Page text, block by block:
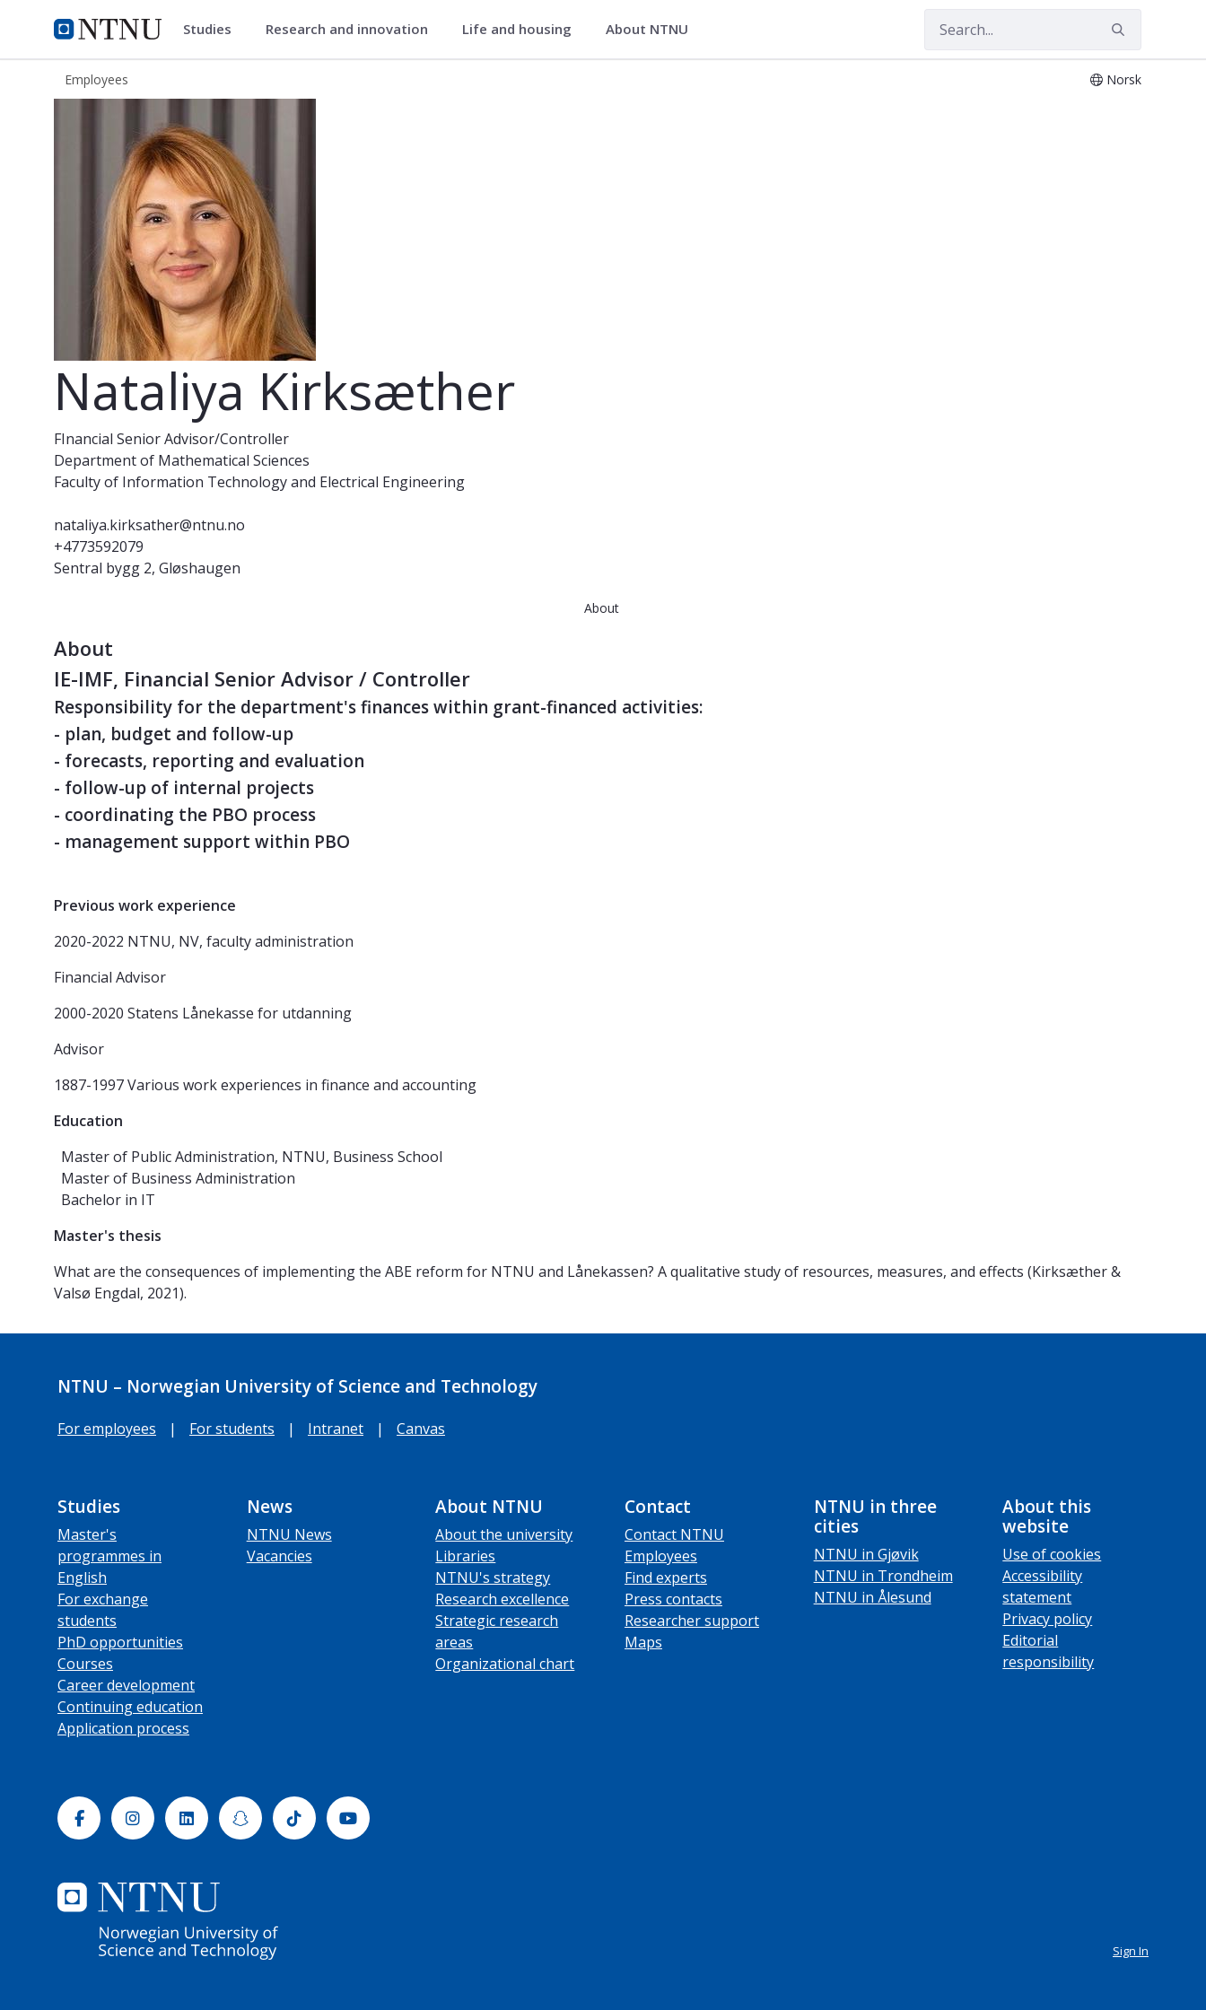
NTNU Home
ntnu.edu Studies Research and innovation Life and housing About NTNU
Employees Norsk
Nataliya Kirksæther
FInancial Senior Advisor/Controller
Department of Mathematical Sciences
Faculty of Information Technology and Electrical Engineering
nataliya.kirksather@ntnu.no
+4773592079
Sentral bygg 2, Gløshaugen
About
About
IE-IMF, Financial Senior Advisor / Controller
Responsibility for the department's finances within grant-financed activities:
- plan, budget and follow-up
- forecasts, reporting and evaluation
- follow-up of internal projects
- coordinating the PBO process
- management support within PBO
Previous work experience
2020-2022 NTNU, NV, faculty administration
Financial Advisor
2000-2020 Statens Lånekasse for utdanning
Advisor
1887-1997 Various work experiences in finance and accounting
Education
Master of Public Administration, NTNU, Business School
Master of Business Administration
Bachelor in IT
Master's thesis
What are the consequences of implementing the ABE reform for NTNU and Lånekassen? A qualitative study of resources, measures, and effects (Kirksæther &
Valsø Engdal, 2021).
NTNU – Norwegian University of Science and Technology
For employees | For students | Intranet | Canvas
Studies
Master's
programmes in
English
For exchange
students
PhD opportunities
Courses
Career development
Continuing education
Application process
News
NTNU News
Vacancies
About NTNU
About the university
Libraries
NTNU's strategy
Research excellence
Strategic research
areas
Organizational chart
Contact
Contact NTNU
Employees
Find experts
Press contacts
Researcher support
Maps
NTNU in three
cities
NTNU in Gjøvik
NTNU in Trondheim
NTNU in Ålesund
About this
website
Use of cookies
Accessibility
statement
Privacy policy
Editorial
responsibility
FacebookInstagramLinkedinSnapchatTiktok Youtube
Sign In